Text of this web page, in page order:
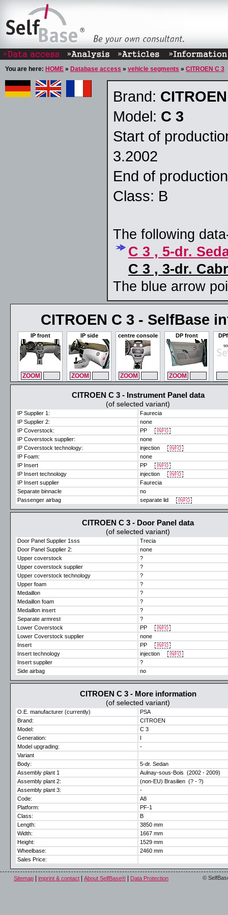
You are here: HOME » Database access » vehicle segments » CITROEN C 3
Brand: CITROEN
Model: C 3
Start of
3.2002
End of
Class: B
The following
C 3 , 5-dr.
C 3 , 3-dr.
The blue arrow
CITROEN C 3 - SelfBase
IP front
ZOOM
IP side
ZOOM
centre console
ZOOM
DP front
ZOOM
CITROEN C 3 - Instrument Panel data
(of selected variant)
Faurecia
IP Supplier 1:
none
IP Supplier 2:
PP
INFO
IP Coverstock:
none
IP Coverstock supplier:
injection
INFO
IP Coverstock technology:
none
IP Foam:
PP
INFO
IP Insert
injection
INFO
IP Insert technology
Faurecia
IP Insert supplier
no
Separate binnacle
separate lid
INFO
Passenger airbag
CITROEN C 3 - Door Panel data
(of selected variant)
Trecia
Door Panel Supplier 1sss
none
Door Panel Supplier 2:
?
Upper coverstock
?
Upper coverstock supplier
?
Upper coverstock technology
?
Upper foam
?
Medaillon
?
Medaillon foam
?
Medaillon insert
?
Separate armrest
PP
INFO
Lower Coverstock
none
Lower Coverstock supplier
PP
INFO
Insert
injection
INFO
Insert technology
?
Insert supplier
no
Side airbag
CITROEN C 3 - More information
(of selected variant)
PSA
O.E. manufacturer (currently)
CITROEN
Brand:
C 3
Model:
I
Generation:
-
Model upgrading:
Variant
5-dr. Sedan
Body:
Aulnay-sous-Bois (2002 - 2009)
Assembly plant 1
(non-EU) Brasilien (? - ?)
Assembly plant 2:
-
Assembly plant 3:
A8
Code:
PF-1
Platform:
B
Class:
3850 mm
Length:
1667 mm
Width:
1529 mm
Height:
2460 mm
Wheelbase:
Sales Price:
Sitemap imprint & contact About SelfBase® Data Protection ©